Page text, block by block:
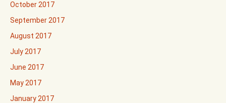
October 2017
September 2017
August 2017
July 2017
June 2017
May 2017
January 2017